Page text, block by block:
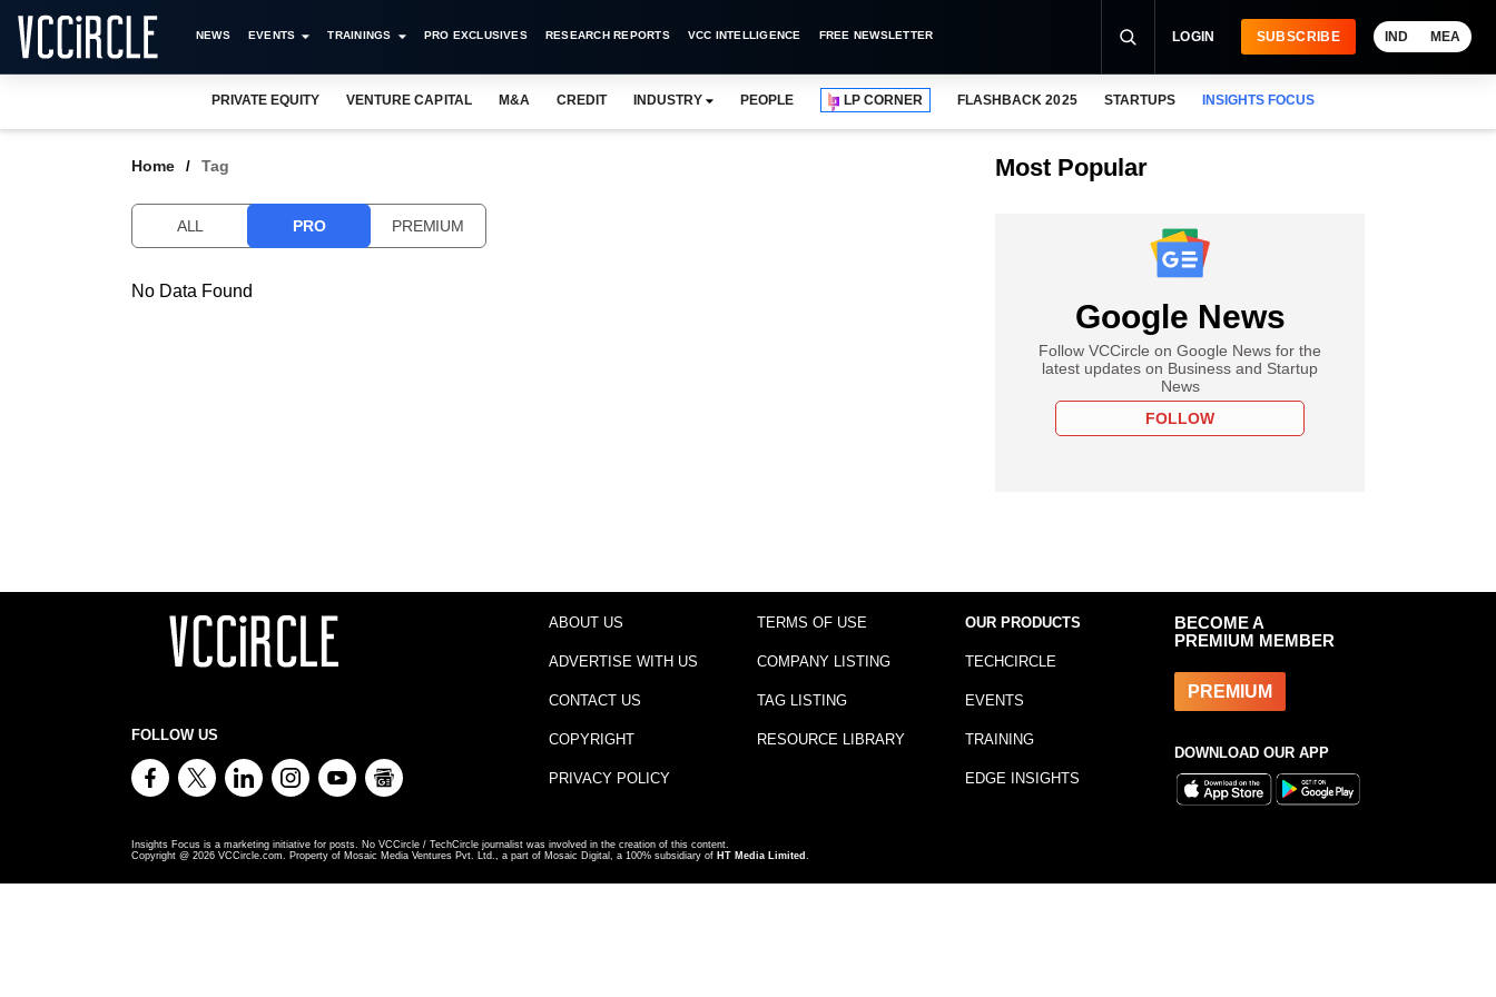
NEWS EVENTS TRAININGS PRO EXCLUSIVES RESEARCH REPORTS VCC INTELLIGENCE FREE NEWSLETTER LOGIN SUBSCRIBE IND MEA
PRIVATE EQUITY VENTURE CAPITAL M&A CREDIT INDUSTRY PEOPLE LP CORNER FLASHBACK 2025 STARTUPS INSIGHTS FOCUS
Home Tag
ALL PRO PREMIUM
No Data Found
Most Popular
Google News
Follow VCCircle on Google News for the
latest updates on Business and Startup
News
FOLLOW
FOLLOW US
ABOUT US
ADVERTISE WITH US
CONTACT US
COPYRIGHT
PRIVACY POLICY
TERMS OF USE
COMPANY LISTING
TAG LISTING
RESOURCE LIBRARY
OUR PRODUCTS
TECHCIRCLE
EVENTS
TRAINING
EDGE INSIGHTS
BECOME A
PREMIUM MEMBER
PREMIUM
DOWNLOAD OUR APP
Insights Focus is a marketing initiative for posts. No VCCircle / TechCircle journalist was involved in the creation of this content.
Copyright @ 2026 VCCircle.com. Property of Mosaic Media Ventures Pvt. Ltd., a part of Mosaic Digital, a 100% subsidiary of HT Media Limited .